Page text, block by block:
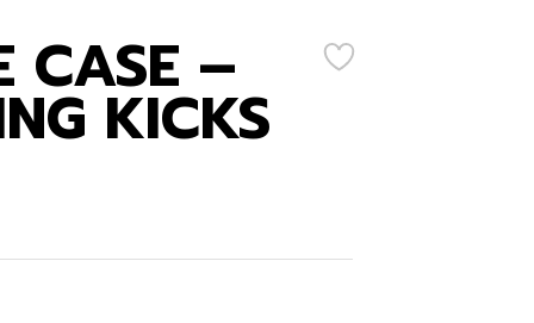
CONTACT US
ABOUT US
CASE –
KICKS